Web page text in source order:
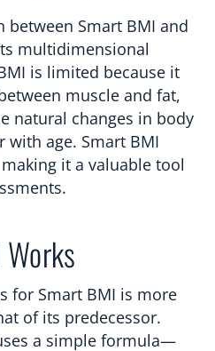
Smart BMI and
multidimensional
is limited because it
muscle and fat,
natural changes in body
age. Smart BMI
it a valuable tool
for Smart BMI is more
of its predecessor.
a simple formula—